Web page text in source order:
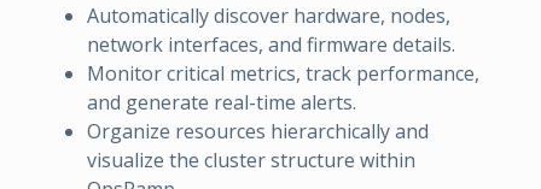
Automatically discover hardware, nodes,
network interfaces, and firmware details.
Monitor critical metrics, track performance,
and generate real-time alerts.
Organize resources hierarchically and
visualize the cluster structure within